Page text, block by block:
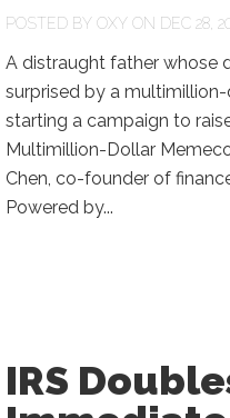
POSTED BY OXY ON DEC 28,
A distraught father whose
surprised by a
starting a campaign to
Multimillion-Dollar
Chen, co-founder of
Powered by...
IRS